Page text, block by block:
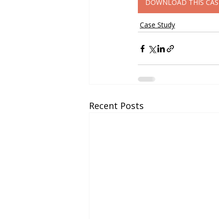
DOWNLOAD THIS
Case Study
Recent Posts